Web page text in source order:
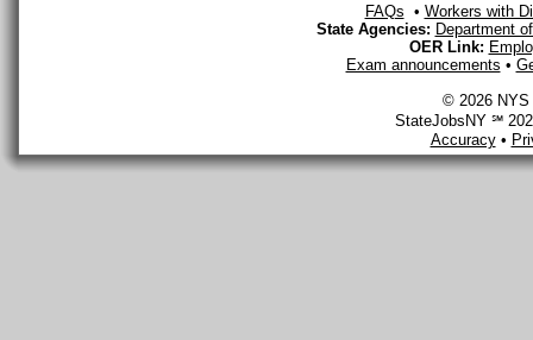
FAQs • Workers with
State Agencies: Department
OER Link:
Exam announcements •
© 2026 NYS
StateJobsNY ℠
Accuracy•